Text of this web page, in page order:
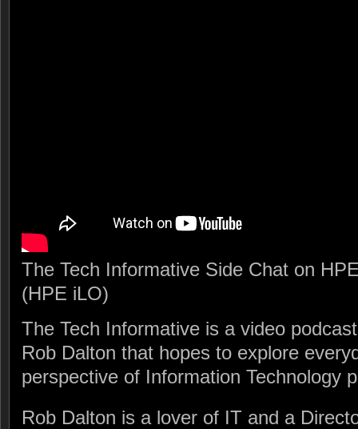
The Tech Informative Side Chat on
(HPE iLO)
The Tech Informative is a video
Rob Dalton that hopes to explore
perspective of Information Technology
Rob Dalton is a lover of IT and a